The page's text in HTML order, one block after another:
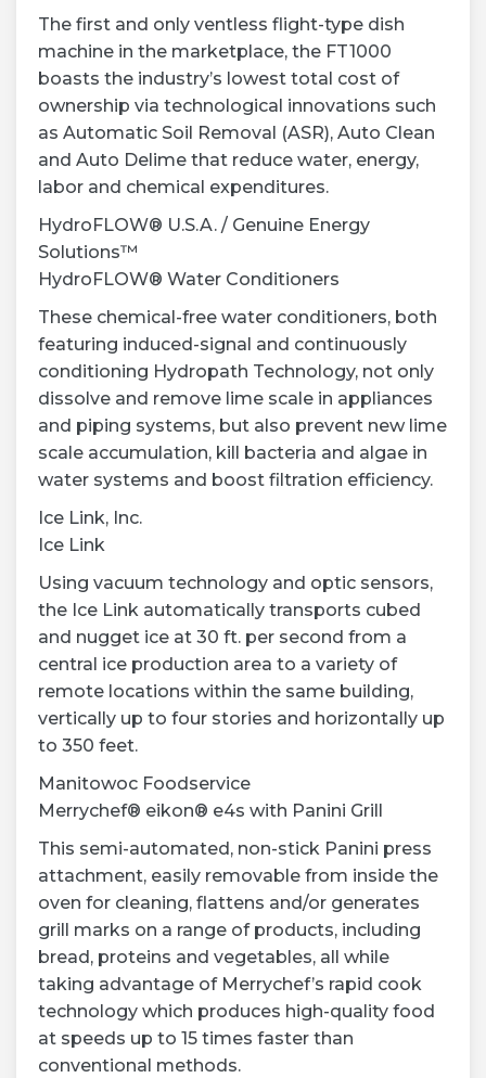
The first and only ventless flight-type dish
machine in the marketplace, the FT1000
boasts the industry’s lowest total cost of
ownership via technological innovations such
as Automatic Soil Removal (ASR), Auto Clean
and Auto Delime that reduce water, energy,
labor and chemical expenditures.
HydroFLOW® U.S.A. / Genuine Energy
Solutions™
HydroFLOW® Water Conditioners
These chemical-free water conditioners, both
featuring induced-signal and continuously
conditioning Hydropath Technology, not only
dissolve and remove lime scale in appliances
and piping systems, but also prevent new lime
scale accumulation, kill bacteria and algae in
water systems and boost filtration efficiency.
Ice Link, Inc.
Ice Link
Using vacuum technology and optic sensors,
the Ice Link automatically transports cubed
and nugget ice at 30 ft. per second from a
central ice production area to a variety of
remote locations within the same building,
vertically up to four stories and horizontally up
to 350 feet.
Manitowoc Foodservice
Merrychef® eikon® e4s with Panini Grill
This semi-automated, non-stick Panini press
attachment, easily removable from inside the
oven for cleaning, flattens and/or generates
grill marks on a range of products, including
bread, proteins and vegetables, all while
taking advantage of Merrychef’s rapid cook
technology which produces high-quality food
at speeds up to 15 times faster than
conventional methods.